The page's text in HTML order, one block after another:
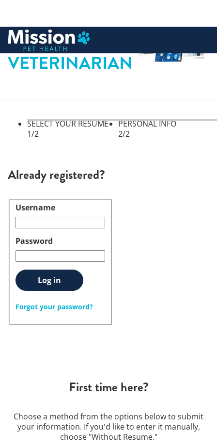
content
VETERINARIAN
SELECT YOUR RESUME
1/2
PERSONAL INFO
2/2
Already registered?
Login
Username
Password
Log in
Forgot your password?
First time here?
Choose a method from the options below to submit
your information. If you'd like to enter it manually,
choose "Without Resume."